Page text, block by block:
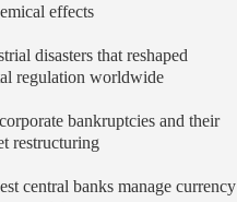
effects
disasters that reshaped
regulation worldwide
bankruptcies and their
restructuring
central banks manage currency